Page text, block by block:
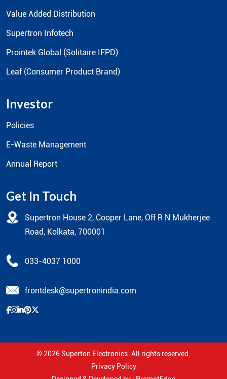
Value Added Distribution
Supertron Infotech
Prointek Global (Solitaire IFPD)
Leaf (Consumer Product Brand)
Investor
Policies
E-Waste Management
Annual Report
Get In Touch
Supertron House 2, Cooper Lane, Off R N Mukherjee
Road, Kolkata, 700001
033-4037 1000
frontdesk@supertronindia.com
© 2026Superton Electronics . All rights reserved.
Privacy Policy